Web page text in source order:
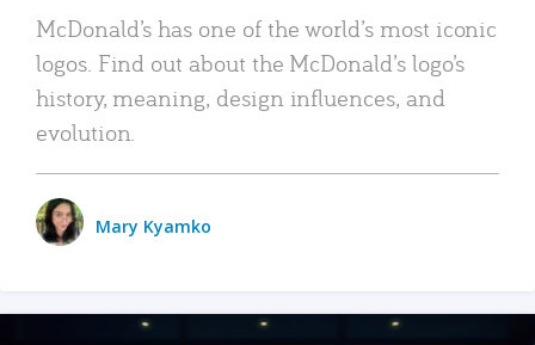
McDonald’s has one of the world’s most iconic
logos. Find out about the McDonald’s logo’s
history, meaning, design influences, and
evolution.
Mary Kyamko